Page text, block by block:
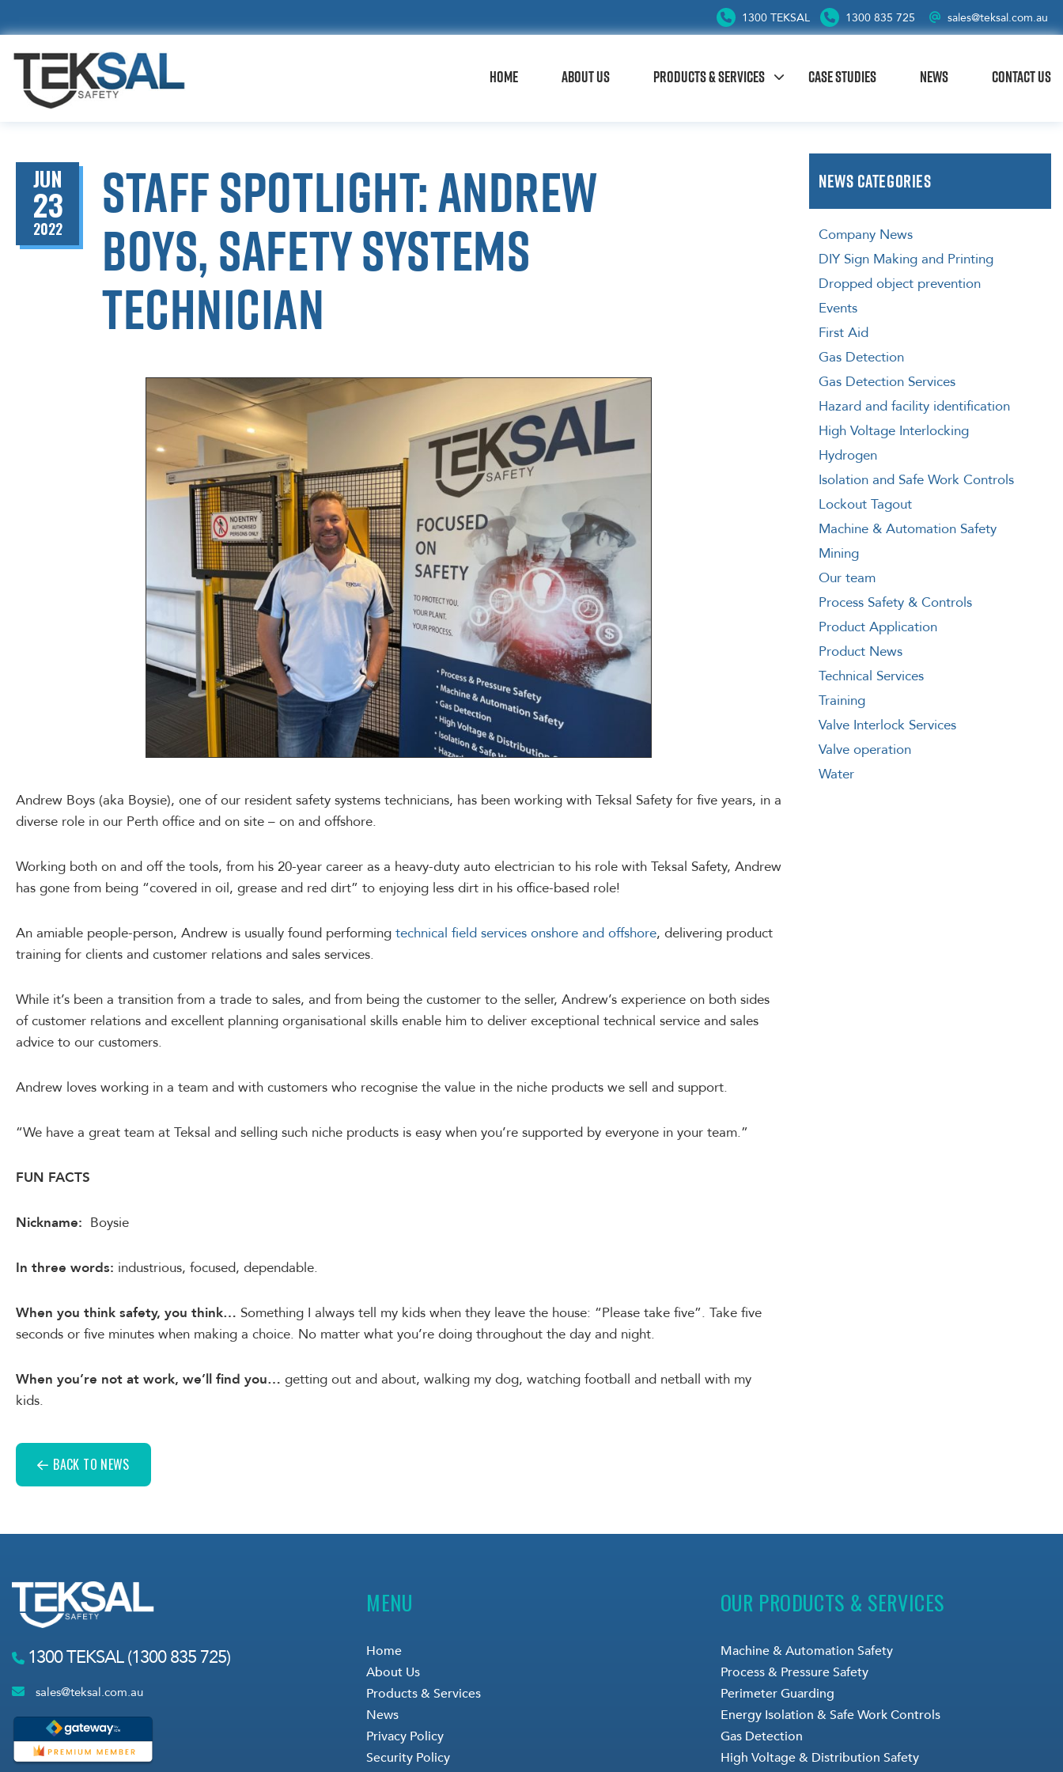
1300 TEKSAL 1300 835 725 sales@teksal.com.au
HOME ABOUT US PRODUCTS & SERVICES CASE STUDIES NEWS CONTACT US
JUN
23
2022 Staff spotlight: Andrew
Boys, Safety Systems
Technician
Andrew Boys (aka Boysie), one of our resident safety systems technicians, has been working with Teksal Safety for five years, in a
diverse role in our Perth office and on site – on and offshore.
Working both on and off the tools, from his 20-year career as a heavy-duty auto electrician to his role with Teksal Safety, Andrew
has gone from being “covered in oil, grease and red dirt” to enjoying less dirt in his office-based role!
An amiable people-person, Andrew is usually found performing technical field services onshore and offshore, delivering product
training for clients and customer relations and sales services.
While it’s been a transition from a trade to sales, and from being the customer to the seller, Andrew’s experience on both sides
of customer relations and excellent planning organisational skills enable him to deliver exceptional technical service and sales
advice to our customers.
Andrew loves working in a team and with customers who recognise the value in the niche products we sell and support.
“We have a great team at Teksal and selling such niche products is easy when you’re supported by everyone in your team.”
FUN FACTS
Nickname: Boysie
In three words: industrious, focused, dependable.
When you think safety, you think… Something I always tell my kids when they leave the house: “Please take five”. Take five
seconds or five minutes when making a choice. No matter what you’re doing throughout the day and night.
When you’re not at work, we’ll find you… getting out and about, walking my dog, watching football and netball with my
kids.
BACK TO NEWS
News Categories
Company News
DIY Sign Making and Printing
Dropped object prevention
Events
First Aid
Gas Detection
Gas Detection Services
Hazard and facility identification
High Voltage Interlocking
Hydrogen
Isolation and Safe Work Controls
Lockout Tagout
Machine & Automation Safety
Mining
Our team
Process Safety & Controls
Product Application
Product News
Technical Services
Training
Valve Interlock Services
Valve operation
Water
1300 TEKSAL (1300 835 725)
sales@teksal.com.au
MENU
Home
About Us
Products & Services
News
Privacy Policy
Security Policy
OUR PRODUCTS & SERVICES
Machine & Automation Safety
Process & Pressure Safety
Perimeter Guarding
Energy Isolation & Safe Work Controls
Gas Detection
High Voltage & Distribution Safety